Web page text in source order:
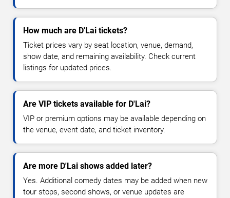
How much are D'Lai tickets?
Ticket prices vary by seat location, venue, demand,
show date, and remaining availability. Check current
listings for updated prices.
Are VIP tickets available for D'Lai?
VIP or premium options may be available depending on
the venue, event date, and ticket inventory.
Are more D'Lai shows added later?
Yes. Additional comedy dates may be added when new
tour stops, second shows, or venue updates are